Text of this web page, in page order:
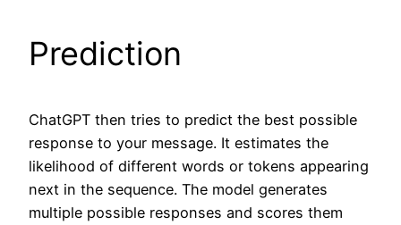
Prediction
ChatGPT then tries to predict the best possible
response to your message. It estimates the
likelihood of different words or tokens appearing
next in the sequence. The model generates
multiple possible responses and scores them